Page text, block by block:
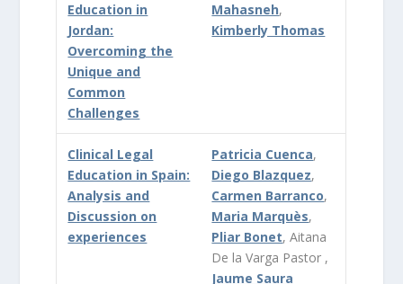
Education in
Jordan:
Overcoming the
Unique and
Common
Challenges
Mahasneh,
Kimberly Thomas
Clinical Legal
Education in Spain:
Analysis and
Discussion on
experiences
Patricia Cuenca,
Diego Blazquez,
Carmen Barranco,
Maria Marquès,
Pliar Bonet, Aitana
De la Varga Pastor ,
Jaume Saura